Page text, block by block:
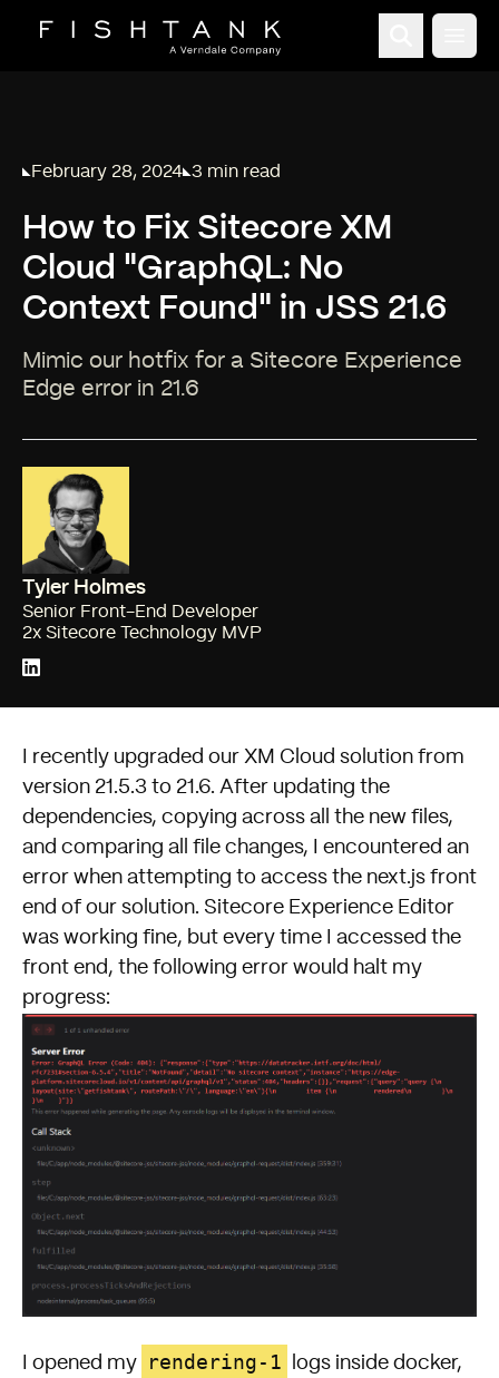
Published on
February 28, 2024
Reading time:
3 min read
How to Fix Sitecore XM
Cloud "GraphQL: No
Context Found" in JSS 21.6
Mimic our hotfix for a Sitecore Experience
Edge error in 21.6
Tyler Holmes
Senior Front-End Developer
2x Sitecore Technology MVP
I recently upgraded our XM Cloud solution from
version 21.5.3 to 21.6. After updating the
dependencies, copying across all the new files,
and comparing all file changes, I encountered an
error when attempting to access the next.js front
end of our solution. Sitecore Experience Editor
was working fine, but every time I accessed the
front end, the following error would halt my
progress:
I opened my rendering-1
logs inside docker,